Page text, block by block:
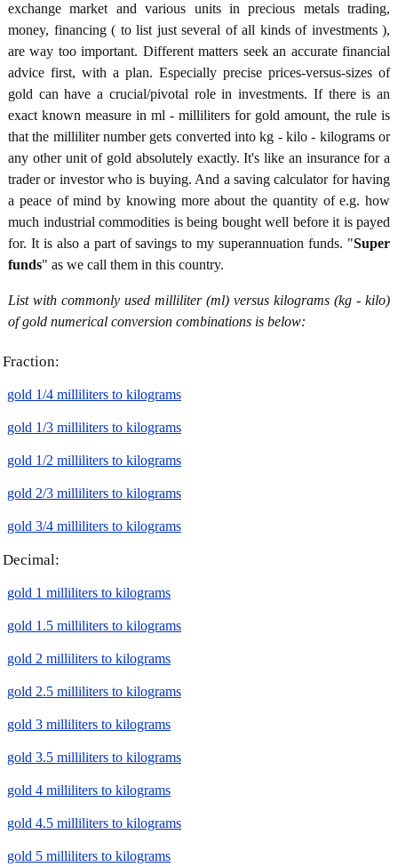
exchange market and various units in precious metals trading,
money, financing ( to list just several of all kinds of investments ),
are way too important. Different matters seek an accurate financial
advice first, with a plan. Especially precise prices-versus-sizes of
gold can have a crucial/pivotal role in investments. If there is an
exact known measure in ml - milliliters for gold amount, the rule is
that the milliliter number gets converted into kg - kilo - kilograms or
any other unit of gold absolutely exactly. It's like an insurance for a
trader or investor who is buying. And a saving calculator for having
a peace of mind by knowing more about the quantity of e.g. how
much industrial commodities is being bought well before it is payed
for. It is also a part of savings to my superannuation funds. "Super
funds" as we call them in this country.
List with commonly used milliliter (ml) versus kilograms (kg - kilo)
of gold numerical conversion combinations is below:
Fraction:
gold 1/4 milliliters to kilograms
gold 1/3 milliliters to kilograms
gold 1/2 milliliters to kilograms
gold 2/3 milliliters to kilograms
gold 3/4 milliliters to kilograms
Decimal:
gold 1 milliliters to kilograms
gold 1.5 milliliters to kilograms
gold 2 milliliters to kilograms
gold 2.5 milliliters to kilograms
gold 3 milliliters to kilograms
gold 3.5 milliliters to kilograms
gold 4 milliliters to kilograms
gold 4.5 milliliters to kilograms
gold 5 milliliters to kilograms